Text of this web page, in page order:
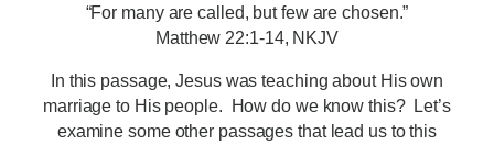
“For many are called, but few are chosen.”
Matthew 22:1-14, NKJV
In this passage, Jesus was teaching about His own
marriage to His people. How do we know this? Let’s
examine some other passages that lead us to this